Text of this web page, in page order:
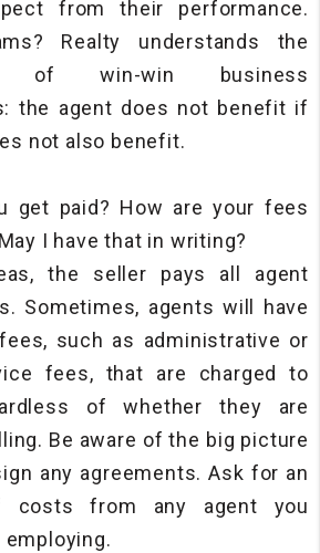
from their performance.
Realty understands the
of win-win business
the agent does not benefit if
not also benefit.
get paid? How are your fees
I have that in writing?
the seller pays all agent
Sometimes, agents will have
such as administrative or
fees, that are charged to
of whether they are
Be aware of the big picture
any agreements. Ask for an
costs from any agent you